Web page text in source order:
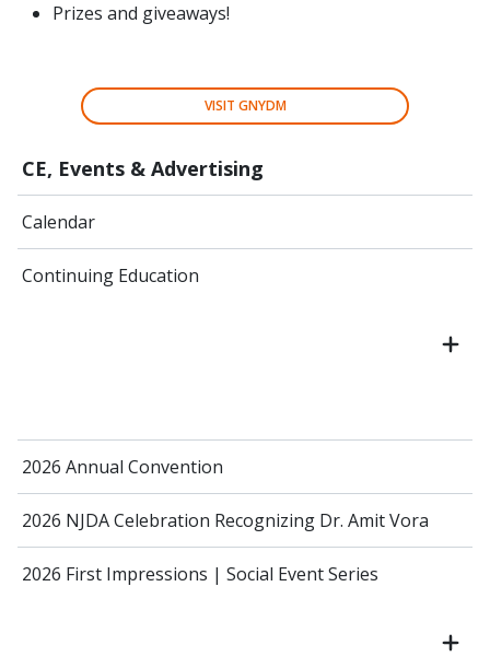
CE, Events & Advertising
Calendar
Continuing Education
2026 Annual Convention
2026 NJDA Celebration Recognizing Dr. Amit Vora
2026 First Impressions | Social Event Series
Prizes and giveaways!
VISIT GNYDM